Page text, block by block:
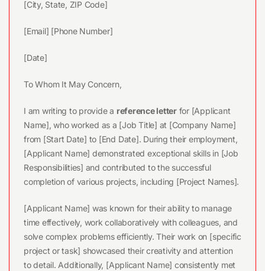
[City, State, ZIP Code]
[Email] [Phone Number]
[Date]
To Whom It May Concern,
I am writing to provide a reference letterfor [Applicant
Name], who worked as a [Job Title] at [Company Name]
from [Start Date] to [End Date]. During their employment,
[Applicant Name] demonstrated exceptional skills in [Job
Responsibilities] and contributed to the successful
completion of various projects, including [Project Names].
[Applicant Name] was known for their ability to manage
time effectively, work collaboratively with colleagues, and
solve complex problems efficiently. Their work on [specific
project or task] showcased their creativity and attention
to detail. Additionally, [Applicant Name] consistently met